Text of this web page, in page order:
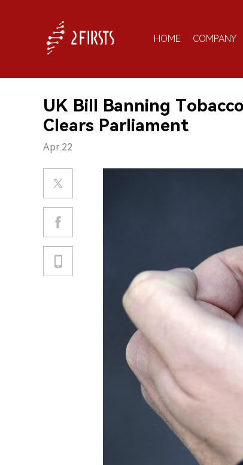
HOME COMPANY
UK Bill Banning
Clears Parliament
Apr.22